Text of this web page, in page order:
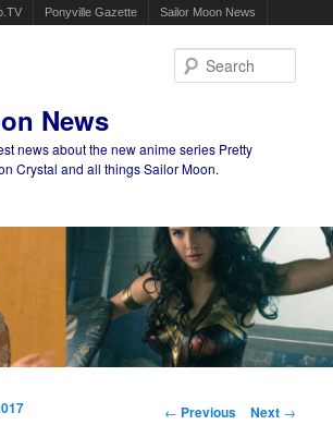
Ponyville Gazette Sailor Moon News
News
news about the new anime series Pretty
Crystal and all things Sailor Moon.
Post navigation
← Previous Next →